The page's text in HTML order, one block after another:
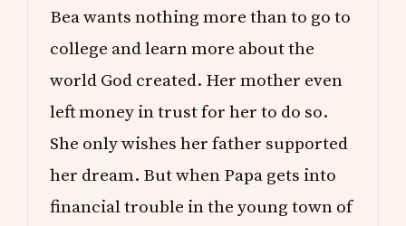
Bea wants nothing more than to go to
college and learn more about the
world God created. Her mother even
left money in trust for her to do so.
She only wishes her father supported
her dream. But when Papa gets into
financial trouble in the young town of